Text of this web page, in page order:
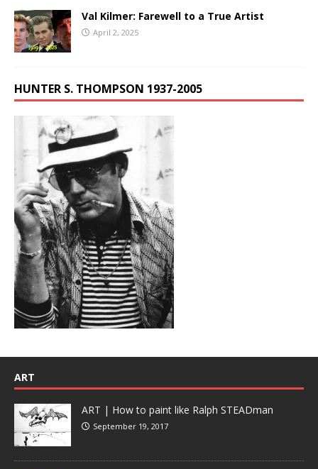
Val Kilmer: Farewell to a True Artist
April 2, 2025
HUNTER S. THOMPSON 1937-2005
ART
ART | How to paint like Ralph STEADman
September 19, 2017